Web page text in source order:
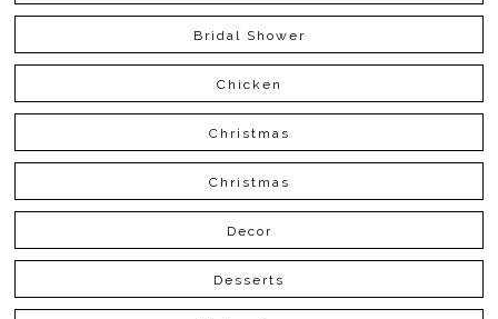
Bridal Shower
Chicken
Christmas
Christmas
Decor
Desserts